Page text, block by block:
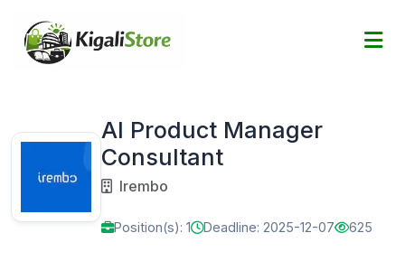
AI Product Manager
Consultant
Irembo
Position(s): 1 Deadline: 2025-12-07 625